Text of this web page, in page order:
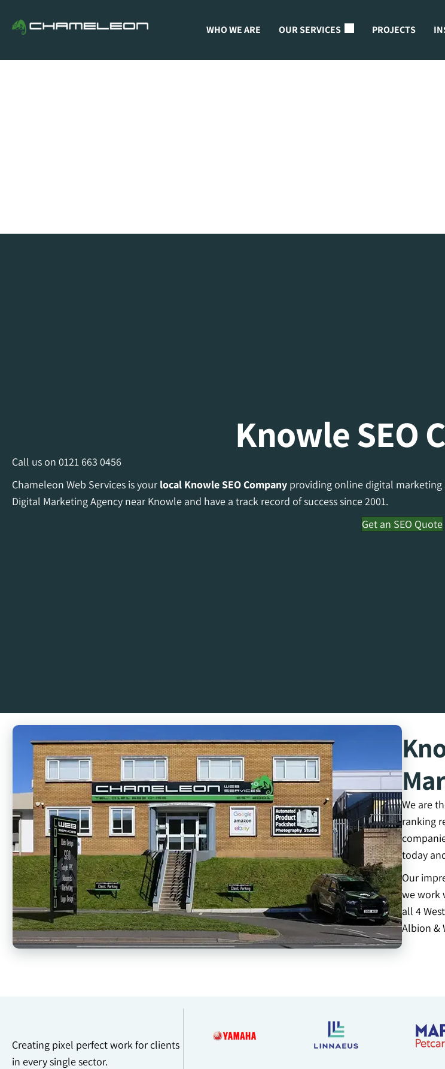
WHO WE ARE OUR SERVICES PROJECTS
Knowle SEO
Call us on 0121 663 0456
Chameleon Web Services is your local KnowleSEO Company providing online digital marketing
Digital Marketing Agency near Knowle and have a track record of success since 2001.
Get an SEO Quote
We are
ranking
today
Our
we work
all 4
Albion &
Creating pixel perfect work for clients
in every single sector.